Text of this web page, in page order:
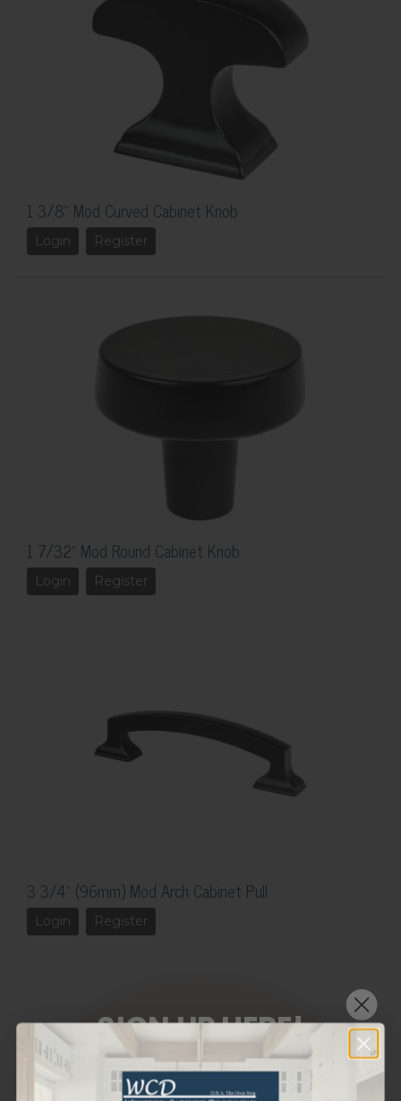
1 3/8" Mod Curved Cabinet Knob
Login Register
1 7/32" Mod Round Cabinet Knob
Login Register
3 3/4" (96mm) Mod Arch Cabinet Pull
Login Register
SIGN UP HERE!
WANT THE LATEST AND GREATEST
OF OUR PRODUCTS STRAIGHT TO